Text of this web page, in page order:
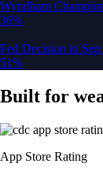
globally
Trusted by
CFTC and SEC